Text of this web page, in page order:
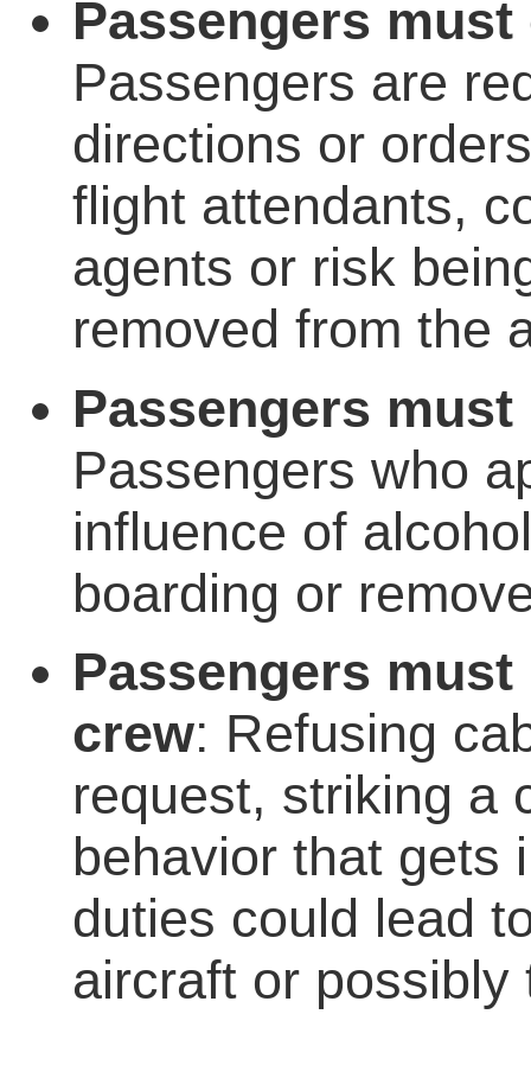
Passengers
Passengers are
directions or
flight attendants,
agents or risk
removed from the
Passengers
Passengers who
influence of
boarding or
Passengers
crew: Refusing
request, striking a
behavior that gets
duties could lead
aircraft or